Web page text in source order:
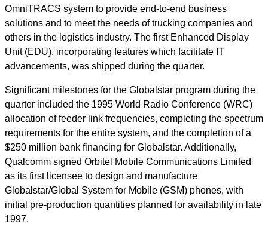
OmniTRACS system to provide end-to-end business
solutions and to meet the needs of trucking companies and
others in the logistics industry. The first Enhanced Display
Unit (EDU), incorporating features which facilitate IT
advancements, was shipped during the quarter.
Significant milestones for the Globalstar program during the
quarter included the 1995 World Radio Conference (WRC)
allocation of feeder link frequencies, completing the spectrum
requirements for the entire system, and the completion of a
$250 million bank financing for Globalstar. Additionally,
Qualcomm signed Orbitel Mobile Communications Limited
as its first licensee to design and manufacture
Globalstar/Global System for Mobile (GSM) phones, with
initial pre-production quantities planned for availability in late
1997.